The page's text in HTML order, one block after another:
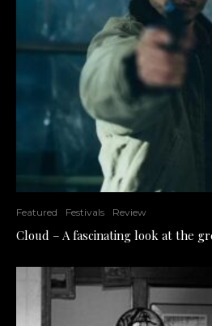
Featured Festivals Review
Cloud – A fascinating look at the